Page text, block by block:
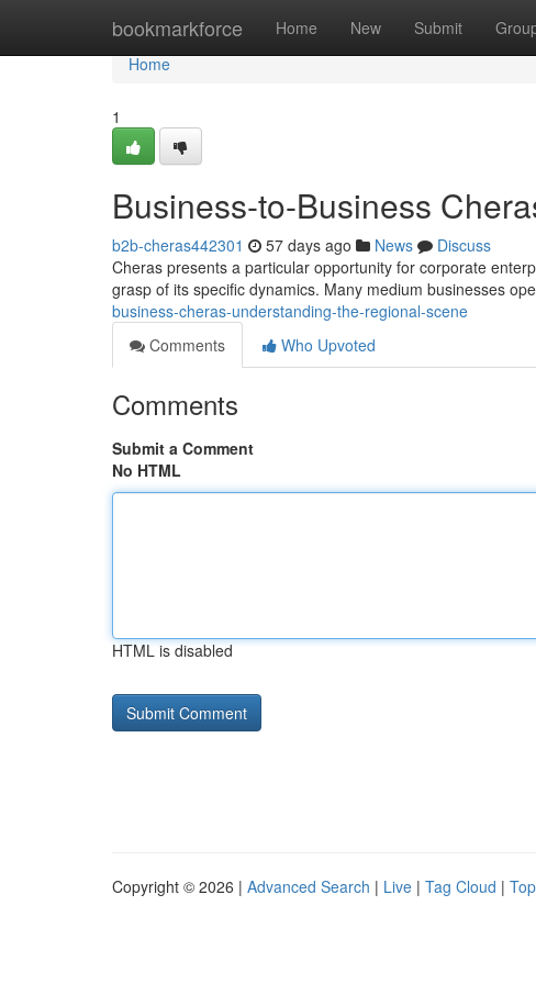
bookmarkforce Home New Submit
Home
Home
1
Business-to-Business
b2b-cheras442301 57 days ago News
Discuss
Cheras presents a particular opportunity for corporate
grasp of its specific dynamics. Many medium businesses
business-cheras-understanding-the-regional-scene
Comments
Who Upvoted
Comments
Submit a Comment
No HTML
HTML is disabled
Copyright © 2026 | Advanced Search | Live | Tag Cloud |